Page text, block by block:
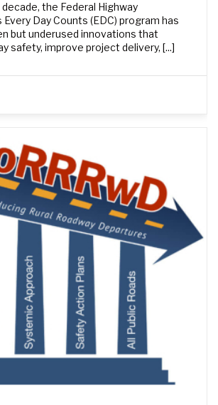
the Federal Highway
Every Day Counts (EDC) program has
but underused innovations that
safety, improve project delivery, [...]